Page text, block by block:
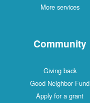
More services
Community
Giving back
Good Neighbor Fund
Apply for a grant